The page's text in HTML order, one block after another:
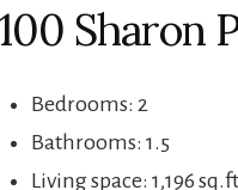
Sharon
Bedrooms: 2
Bathrooms: 1.5
Living space: 1,196